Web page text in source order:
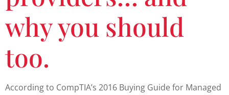
why you should
too.
According to CompTIA’s 2016 Buying Guide for Managed